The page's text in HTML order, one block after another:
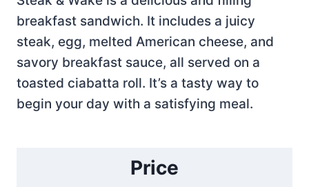
breakfast sandwich. It includes a juicy
steak, egg, melted American cheese, and
savory breakfast sauce, all served on a
toasted ciabatta roll. It’s a tasty way to
begin your day with a satisfying meal.
Price